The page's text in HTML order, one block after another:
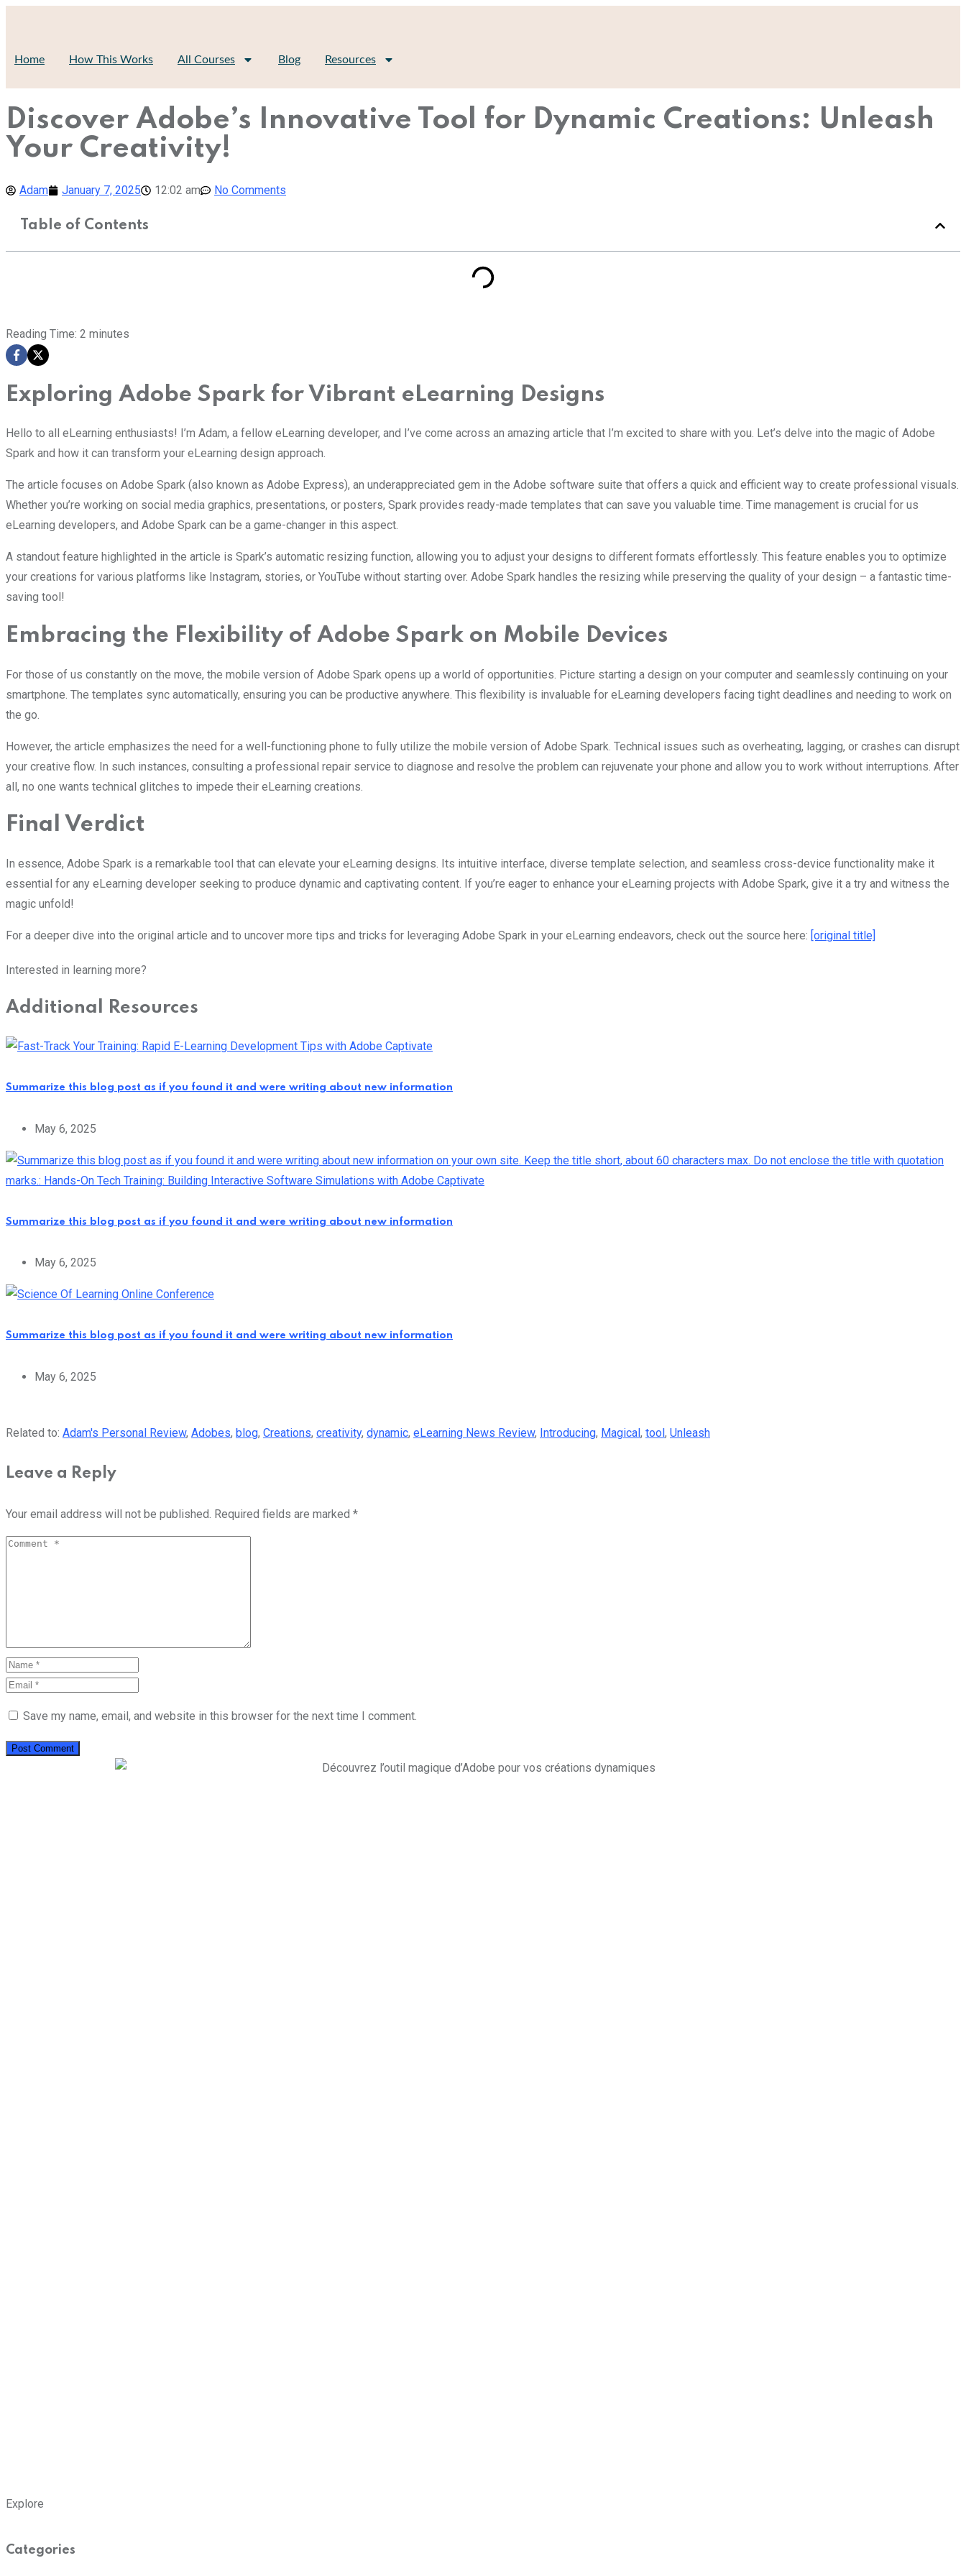
Home How This Works All Courses Blog Resources
Discover Adobe’s Innovative Tool for Dynamic Creations: Unleash
Your Creativity!
Adam January 7, 2025 12:02 am No Comments
Table of Contents
Reading Time: 2 minutes
Exploring Adobe Spark for Vibrant eLearning Designs
Hello to all eLearning enthusiasts! I’m Adam, a fellow eLearning developer, and I’ve come across an amazing article that I’m excited to share with you. Let’s delve into the magic of Adobe
Spark and how it can transform your eLearning design approach.
The article focuses on Adobe Spark (also known as Adobe Express), an underappreciated gem in the Adobe software suite that offers a quick and efficient way to create professional visuals.
Whether you’re working on social media graphics, presentations, or posters, Spark provides ready-made templates that can save you valuable time. Time management is crucial for us
eLearning developers, and Adobe Spark can be a game-changer in this aspect.
A standout feature highlighted in the article is Spark’s automatic resizing function, allowing you to adjust your designs to different formats effortlessly. This feature enables you to optimize
your creations for various platforms like Instagram, stories, or YouTube without starting over. Adobe Spark handles the resizing while preserving the quality of your design – a fantastic time-
saving tool!
Embracing the Flexibility of Adobe Spark on Mobile Devices
For those of us constantly on the move, the mobile version of Adobe Spark opens up a world of opportunities. Picture starting a design on your computer and seamlessly continuing on your
smartphone. The templates sync automatically, ensuring you can be productive anywhere. This flexibility is invaluable for eLearning developers facing tight deadlines and needing to work on
the go.
However, the article emphasizes the need for a well-functioning phone to fully utilize the mobile version of Adobe Spark. Technical issues such as overheating, lagging, or crashes can disrupt
your creative flow. In such instances, consulting a professional repair service to diagnose and resolve the problem can rejuvenate your phone and allow you to work without interruptions. After
all, no one wants technical glitches to impede their eLearning creations.
Final Verdict
In essence, Adobe Spark is a remarkable tool that can elevate your eLearning designs. Its intuitive interface, diverse template selection, and seamless cross-device functionality make it
essential for any eLearning developer seeking to produce dynamic and captivating content. If you’re eager to enhance your eLearning projects with Adobe Spark, give it a try and witness the
magic unfold!
For a deeper dive into the original article and to uncover more tips and tricks for leveraging Adobe Spark in your eLearning endeavors, check out the source here: [original title]
Interested in learning more?
Additional Resources
Summarize this blog post as if you found it and were writing about new information
May 6, 2025
Summarize this blog post as if you found it and were writing about new information
May 6, 2025
Summarize this blog post as if you found it and were writing about new information
May 6, 2025
Related to: Adam's Personal Review, Adobes, blog, Creations, creativity, dynamic, eLearning News Review, Introducing, Magical, tool, Unleash
Leave a Reply
Your email address will not be published. Required fields are marked *
Save my name, email, and website in this browser for the next time I comment.
Explore
Categories